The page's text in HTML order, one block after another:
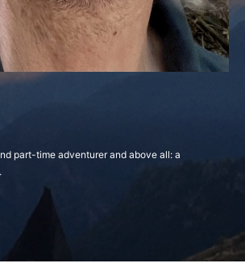
part-time adventurer and above all: a